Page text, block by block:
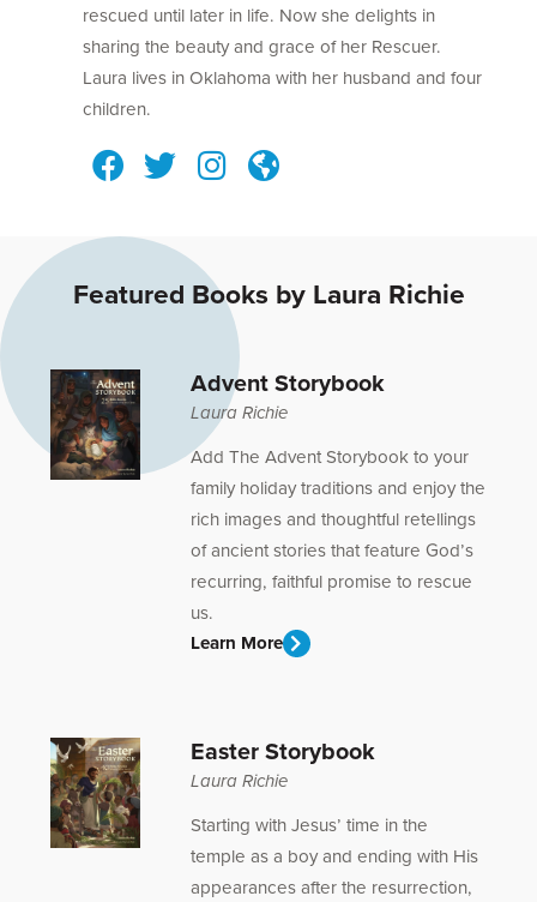
rescued until later in life. Now she delights in
sharing the beauty and grace of her Rescuer.
Laura lives in Oklahoma with her husband and four
children.
Featured Books by Laura Richie
Advent Storybook
Laura Richie
Add The Advent Storybook to your
family holiday traditions and enjoy the
rich images and thoughtful retellings
of ancient stories that feature God’s
recurring, faithful promise to rescue
us.
Learn More
Easter Storybook
Laura Richie
Starting with Jesus’ time in the
temple as a boy and ending with His
appearances after the resurrection,